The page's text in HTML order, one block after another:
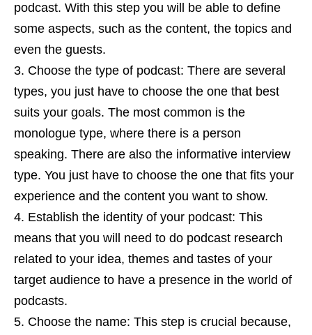
podcast. With this step you will be able to define
some aspects, such as the content, the topics and
even the guests.
Choose the type of podcast: There are several
types, you just have to choose the one that best
suits your goals. The most common is the
monologue type, where there is a person
speaking. There are also the informative interview
type. You just have to choose the one that fits your
experience and the content you want to show.
Establish the identity of your podcast: This
means that you will need to do podcast research
related to your idea, themes and tastes of your
target audience to have a presence in the world of
podcasts.
Choose the name: This step is crucial because,